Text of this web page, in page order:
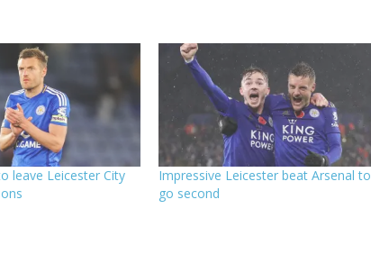
leave Leicester City
Impressive Leicester beat Arsenal to
go second